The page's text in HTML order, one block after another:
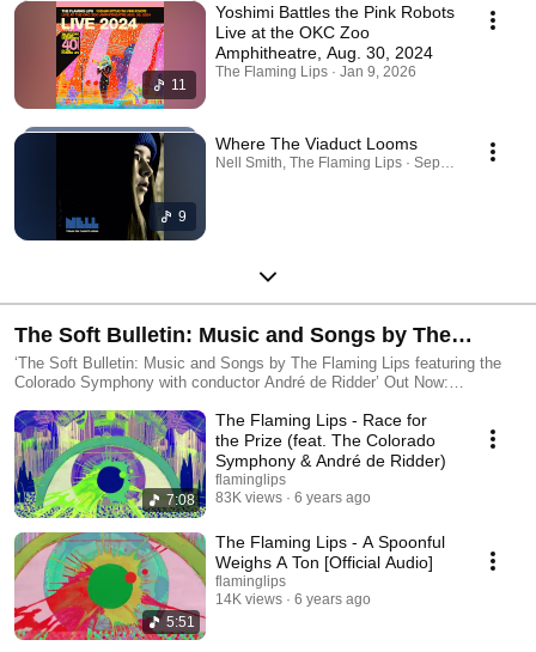
11
Yoshimi Battles the Pink Robots
Live at the OKC Zoo
Amphitheatre, Aug. 30, 2024
The Flaming Lips · Jan 9, 2026
9
Where The Viaduct Looms
Nell Smith, The Flaming Lips · Sep 26, 2025
The Soft Bulletin: Music and Songs by The
Flaming Lips featuring the Colorado Symphony
with conductor André de Ridder
‘The Soft Bulletin: Music and Songs by The Flaming Lips featuring the
Colorado Symphony with conductor André de Ridder’ Out Now:
7:08
The Flaming Lips - Race for
the Prize (feat. The Colorado
Symphony & André de Ridder)
flaminglips
83K views
6 years ago
5:51
The Flaming Lips - A Spoonful
Weighs A Ton [Official Audio]
flaminglips
14K views
6 years ago